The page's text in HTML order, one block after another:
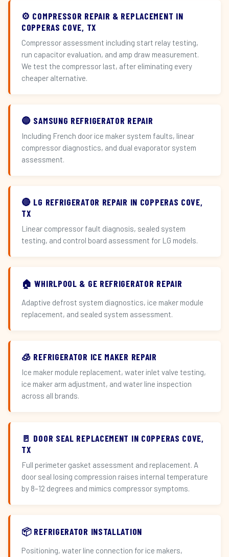
⚙️ COMPRESSOR REPAIR & REPLACEMENT IN
COPPERAS COVE, TX
Compressor assessment including start relay testing,
run capacitor evaluation, and amp draw measurement.
We test the compressor last, after eliminating every
cheaper alternative.
🔵 SAMSUNG REFRIGERATOR REPAIR
Including French door ice maker system faults, linear
compressor diagnostics, and dual evaporator system
assessment.
🔴 LG REFRIGERATOR REPAIR IN COPPERAS COVE,
TX
Linear compressor fault diagnosis, sealed system
testing, and control board assessment for LG models.
🏠 WHIRLPOOL & GE REFRIGERATOR REPAIR
Adaptive defrost system diagnostics, ice maker module
replacement, and sealed system assessment.
🧊 REFRIGERATOR ICE MAKER REPAIR
Ice maker module replacement, water inlet valve testing,
ice maker arm adjustment, and water line inspection
across all brands.
🚪 DOOR SEAL REPLACEMENT IN COPPERAS COVE,
TX
Full perimeter gasket assessment and replacement. A
door seal losing compression raises internal temperature
by 8–12 degrees and mimics compressor symptoms.
📦 REFRIGERATOR INSTALLATION
Positioning, water line connection for ice makers,